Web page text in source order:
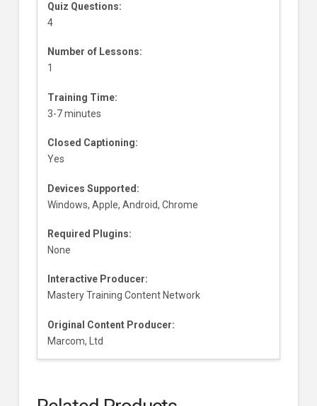
Quiz Questions:
4
Number of Lessons:
1
Training Time:
3-7 minutes
Closed Captioning:
Yes
Devices Supported:
Windows, Apple, Android, Chrome
Required Plugins:
None
Interactive Producer:
Mastery Training Content Network
Original Content Producer:
Marcom, Ltd